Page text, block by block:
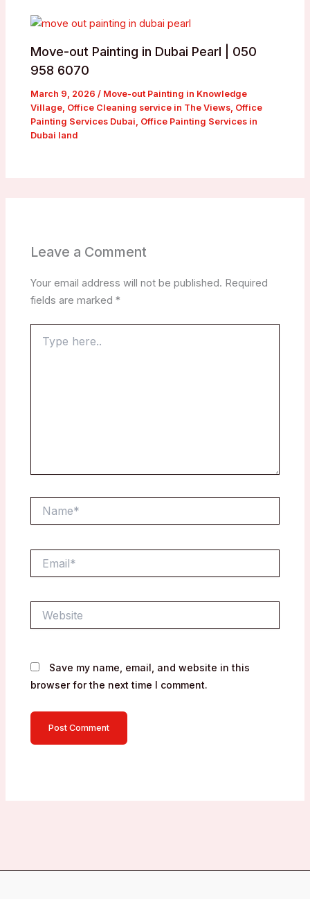
Move-out Painting in Dubai Pearl | 050
958 6070
March 9, 2026/ Move-out Painting in Knowledge
Village, Office Cleaning service in The Views, Office
Painting Services Dubai, Office Painting Services in
Dubai land
Leave a Comment
Your email address will not be published. Required
fields are marked*
here..
Save my name, email, and website in this
browser for the next time I comment.